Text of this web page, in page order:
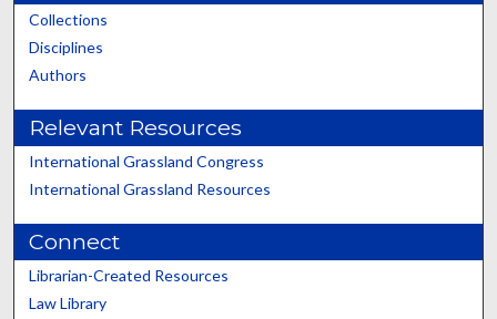
Collections
Disciplines
Authors
Relevant Resources
International Grassland Congress
International Grassland Resources
Connect
Librarian-Created Resources
Law Library